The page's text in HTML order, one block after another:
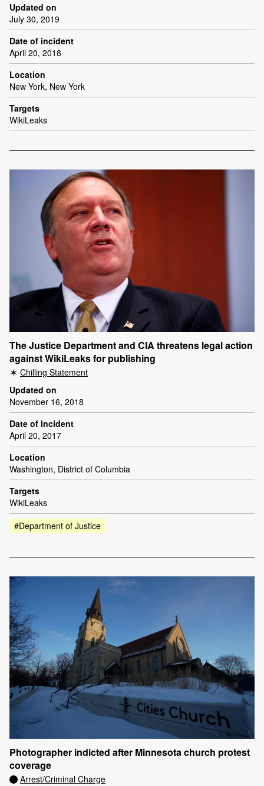
Updated on
July 30, 2019
Date of incident
April 20, 2018
Location
New York, New York
Targets
WikiLeaks
The Justice Department and CIA threatens legal action
against WikiLeaks for publishing
Chilling Statement
Updated on
November 16, 2018
Date of incident
April 20, 2017
Location
Washington, District of Columbia
Targets
WikiLeaks
#Department of Justice
Photographer indicted after Minnesota church protest
coverage
Arrest/Criminal Charge